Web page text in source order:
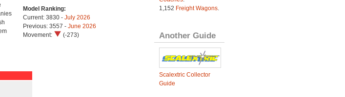
Model Ranking:
Current: 3830 - July 2026
Previous: 3557 - June 2026
Movement:
(-273)
1,152 Freight Wagons.
Another Guide
Scalextric Collector
Guide